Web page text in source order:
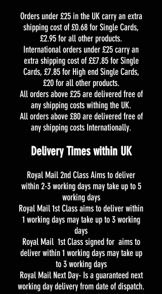
Orders under £25 in the UK carry an extra
shipping cost of £0.68 for Single Cards,
£2.95 for all other products.
International orders under £25 carry an
extra shipping cost of ££7.85 for Single
Cards, £7.85 for High end Single Cards,
£20 for all other products.
All orders above £25 are delivered free of
any shipping costs withing the UK.
All orders above £80 are delivered free of
any shipping costs Internationally.
Delivery Times within UK
Royal Mail 2nd Class Aims to deliver
within 2-3 working days may take up to 5
working days
Royal Mail 1st Class aims to deliver within
1 working days may take up to 3 working
days
Royal Mail 1st Class signed for aims to
deliver within 1 working days may take up
to 3 working days
Royal Mail Next Day- Is a guaranteed next
working day delivery from date of dispatch.